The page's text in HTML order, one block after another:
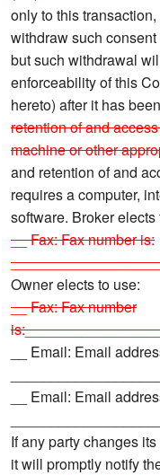
only to this
withdraw such
but such withdrawal
enforceability of this
hereto) after it has
retention of and
machine or other
and retention of and
requires a computer,
software. Broker
__ Fax: Fax number is:
Owner elects to use:
__ Fax: Fax number
__ Email: Email
__ Email: Email
If any party changes
it will promptly notify